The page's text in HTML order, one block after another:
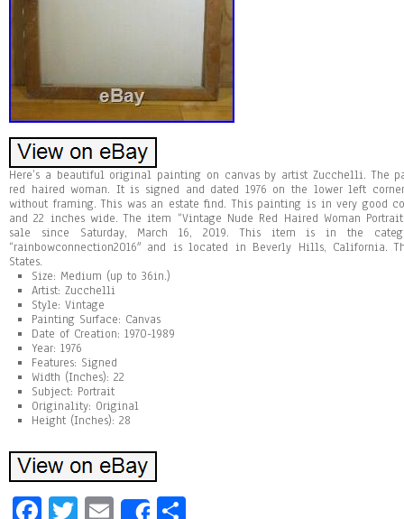
Here’s a beautiful original painting on canvas by artist Zucchelli. The
red haired woman. It is signed and dated 1976 on the lower left
without framing. This was an estate find. This painting is in very good
and 22 inches wide. The item “Vintage Nude Red Haired Woman
sale since Saturday, March 16, 2019. This item is in the
“rainbowconnection2016″ and is located in Beverly Hills, California.
States.
Size: Medium (up to 36in.)
Artist: Zucchelli
Style: Vintage
Painting Surface: Canvas
Date of Creation: 1970-1989
Year: 1976
Features: Signed
Width (Inches): 22
Subject: Portrait
Originality: Original
Height (Inches): 28
Fa T E